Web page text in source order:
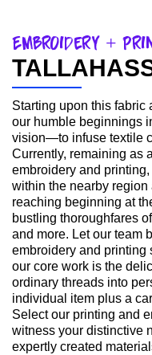
Embroidery +
Starting upon this fabric
our humble beginnings
vision—to infuse textile
Currently, remaining as
embroidery and
within the nearby
reaching beginning at
bustling thoroughfares
and more. Let our team
embroidery and printing
our core work is the
ordinary threads into
individual item plus a
Select our printing and
witness your distinctive
expertly created